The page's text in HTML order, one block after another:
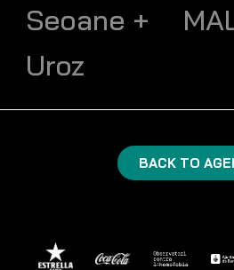
Seoane +
Uroz
BACK TO